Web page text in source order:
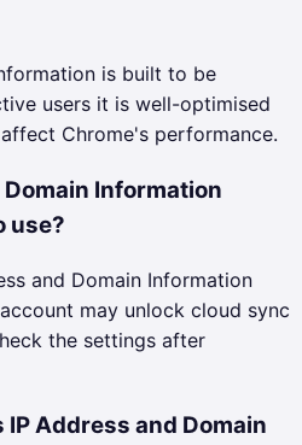
is built to be
users it is well-optimised
Chrome's performance.
Information
use?
and Domain Information
may unlock cloud sync
the settings after
Address and Domain